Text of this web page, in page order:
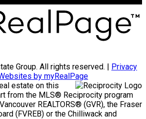
Group. All rights reserved. |
Privacy
by myRealPage
estate on this
from the MLS® Reciprocity program
REALTORS® (GVR), the Fraser
(FVREB) or the Chilliwack and